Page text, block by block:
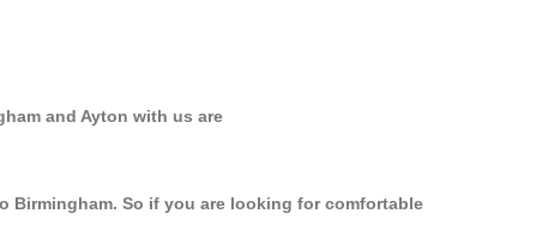
and Ayton with us are
Birmingham. So if you are looking for comfortable